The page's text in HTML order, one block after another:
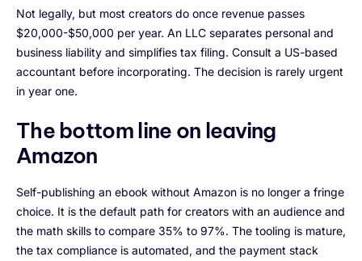
Not legally, but most creators do once revenue passes
$20,000-$50,000 per year. An LLC separates personal and
business liability and simplifies tax filing. Consult a US-based
accountant before incorporating. The decision is rarely urgent
in year one.
The bottom line on leaving
Amazon
Self-publishing an ebook without Amazon is no longer a fringe
choice. It is the default path for creators with an audience and
the math skills to compare 35% to 97%. The tooling is mature,
the tax compliance is automated, and the payment stack